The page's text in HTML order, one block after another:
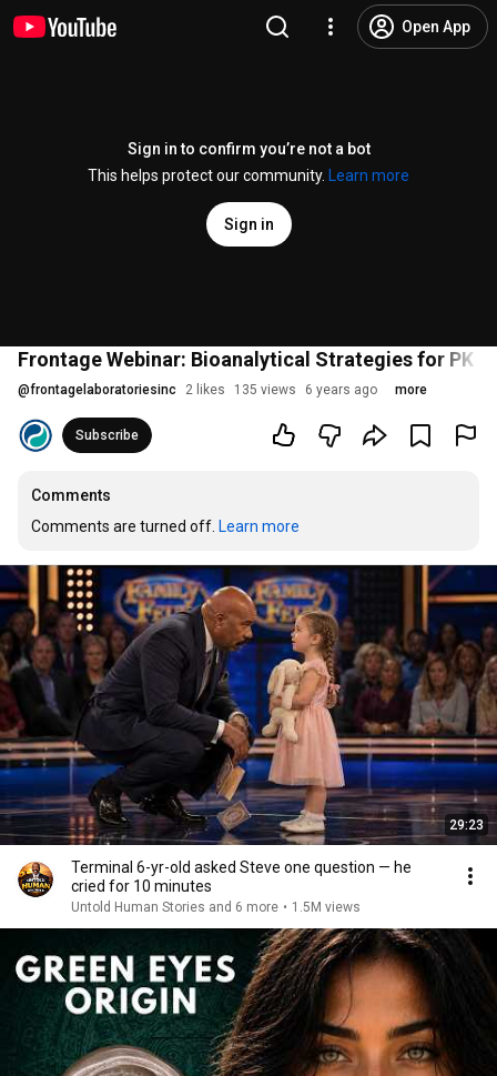
Open App
Sign in to confirm you’re not a bot
This helps protect our community.
Learn more
Sign in
Frontage Webinar: Bioanalytical Strategies for PK
@frontagelaboratoriesinc 2 likes 135 views 6 years ago more
Subscribe
Comments
Comments are turned off. Learn more
29:23
Terminal 6-yr-old asked Steve one question — he
cried for 10 minutes
Untold Human Stories and 6 more • 1.5M views